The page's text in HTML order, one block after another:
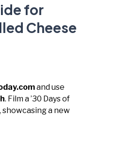
for
Cheese
and use
. Film a ’30 Days of
showcasing a new